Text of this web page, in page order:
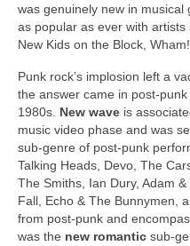
was genuinely new in musical
as popular as ever with artists
New Kids on the Block,
Punk rock’s implosion left a
the answer came in
1980s. New wave is
music video phase and was
sub‑genre of post‑punk
Talking Heads, Devo, The
The Smiths, Ian Dury, Adam
Fall, Echo & The Bunnymen,
from post‑punk and
was the new romantic